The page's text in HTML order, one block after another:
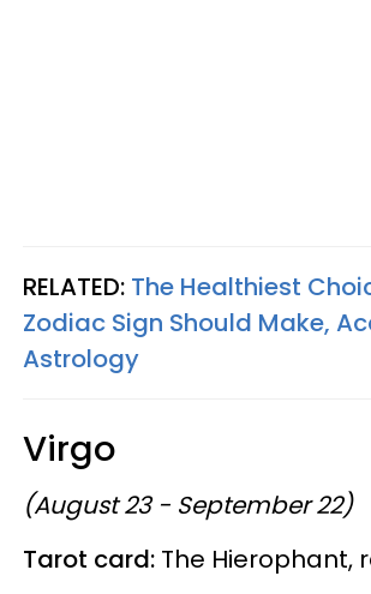
RELATED: The Healthiest
Zodiac Sign Should Make,
Astrology
Virgo
(August 23 - September 22)
Tarot card: The Hierophant,